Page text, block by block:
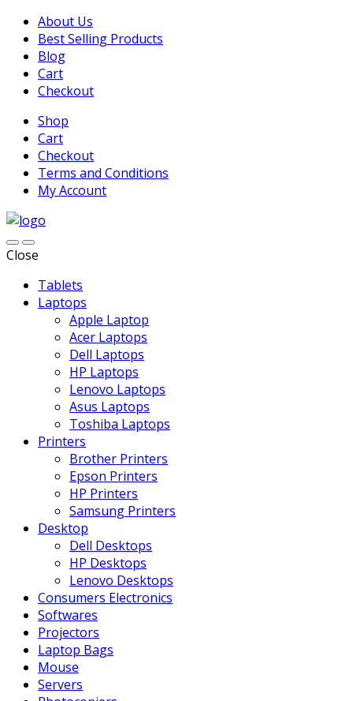
About Us
Best Selling Products
Blog
Cart
Checkout
Shop
Cart
Checkout
Terms and Conditions
My Account
Close
Tablets
Laptops
Apple Laptop
Acer Laptops
Dell Laptops
HP Laptops
Lenovo Laptops
Asus Laptops
Toshiba Laptops
Printers
Brother Printers
Epson Printers
HP Printers
Samsung Printers
Desktop
Dell Desktops
HP Desktops
Lenovo Desktops
Consumers Electronics
Softwares
Projectors
Laptop Bags
Mouse
Servers